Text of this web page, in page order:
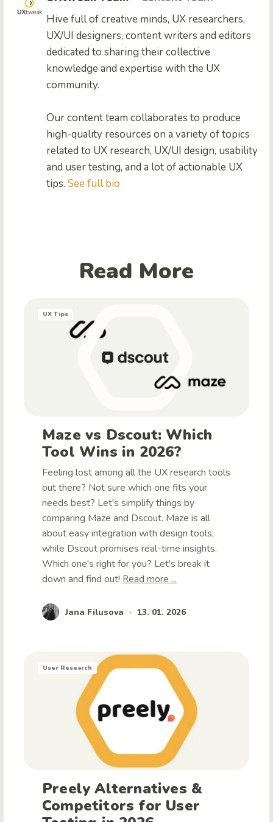
Hive full of creative minds, UX researchers,
UX/UI designers, content writers and editors
dedicated to sharing their collective
knowledge and expertise with the UX
community.
Our content team collaborates to produce
high-quality resources on a variety of topics
related to UX research, UX/UI design, usability
and user testing, and a lot of actionable UX
tips. See full bio
Read More
UX Tips
Maze vs Dscout: Which
Tool Wins in 2026?
Feeling lost among all the UX research tools
out there? Not sure which one fits your
needs best? Let's simplify things by
comparing Maze and Dscout. Maze is all
about easy integration with design tools,
while Dscout promises real-time insights.
Which one's right for you? Let's break it
down and find out! Read more ...
Jana Filusova • 13. 01. 2026
User Research
Preely Alternatives &
Competitors for User